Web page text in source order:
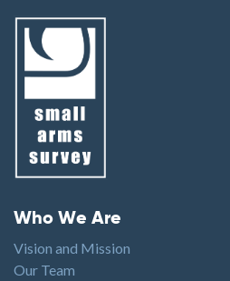
Footer menu
Who We Are
Vision and Mission
Our Team